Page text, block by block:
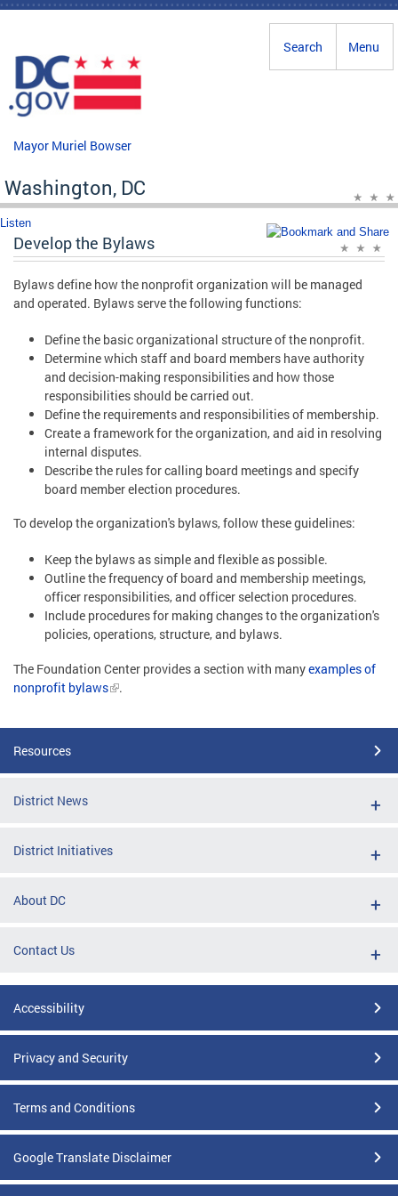
Skip to main content
Menu
Search
Mayor Muriel Bowser
Washington, DC
Listen
Develop the Bylaws
Bylaws define how the nonprofit organization will be managed
and operated. Bylaws serve the following functions:
Define the basic organizational structure of the nonprofit.
Determine which staff and board members have authority
and decision-making responsibilities and how those
responsibilities should be carried out.
Define the requirements and responsibilities of membership.
Create a framework for the organization, and aid in resolving
internal disputes.
Describe the rules for calling board meetings and specify
board member election procedures.
To develop the organization's bylaws, follow these guidelines:
Keep the bylaws as simple and flexible as possible.
Outline the frequency of board and membership meetings,
officer responsibilities, and officer selection procedures.
Include procedures for making changes to the organization's
policies, operations, structure, and bylaws.
The Foundation Center provides a section with manyexamples of
nonprofit bylaws
.
Resources
District News
District Initiatives
About DC
Contact Us
Accessibility
Privacy and Security
Terms and Conditions
Google Translate Disclaimer